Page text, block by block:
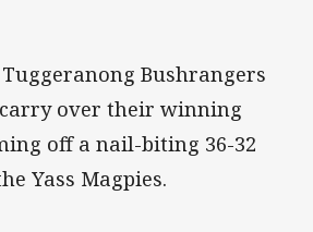
Bushrangers
over their winning
off a nail-biting 36-32
Yass Magpies.